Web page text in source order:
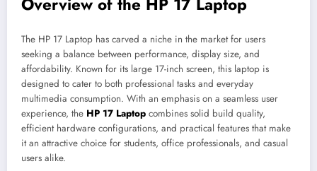
The HP 17 Laptop has carved a niche in the market for users
seeking a balance between performance, display size, and
affordability. Known for its large 17-inch screen, this laptop is
designed to cater to both professional tasks and everyday
multimedia consumption. With an emphasis on a seamless user
experience, the HP 17 Laptop combines solid build quality,
efficient hardware configurations, and practical features that make
it an attractive choice for students, office professionals, and casual
users alike.